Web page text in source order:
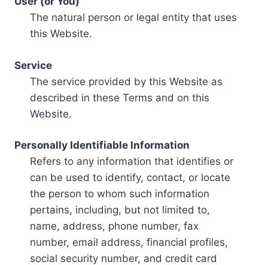
The natural person or legal entity that uses
this Website.
Service
The service provided by this Website as
described in these Terms and on this
Website.
Personally Identifiable Information
Refers to any information that identifies or
can be used to identify, contact, or locate
the person to whom such information
pertains, including, but not limited to,
name, address, phone number, fax
number, email address, financial profiles,
social security number, and credit card